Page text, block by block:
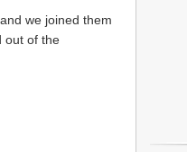
we joined them
out of the